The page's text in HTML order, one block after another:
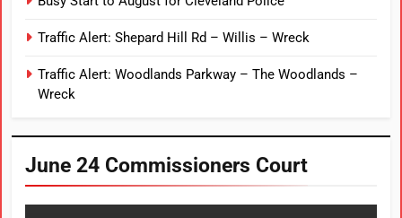
Traffic Alert: Shepard Hill Rd – Willis – Wreck
Traffic Alert: Woodlands Parkway – The Woodlands –
Wreck
June 24 Commissioners Court